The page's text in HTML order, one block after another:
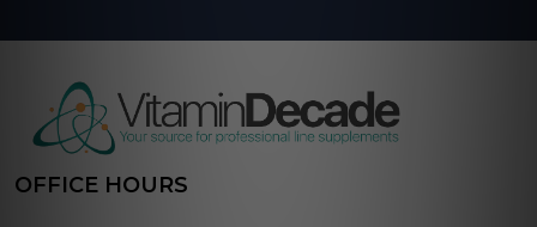
OFFICE HOURS